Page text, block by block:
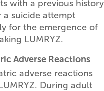
with a previous history
a suicide attempt
for the emergence of
LUMRYZ.
Adverse Reactions
adverse reactions
During adult